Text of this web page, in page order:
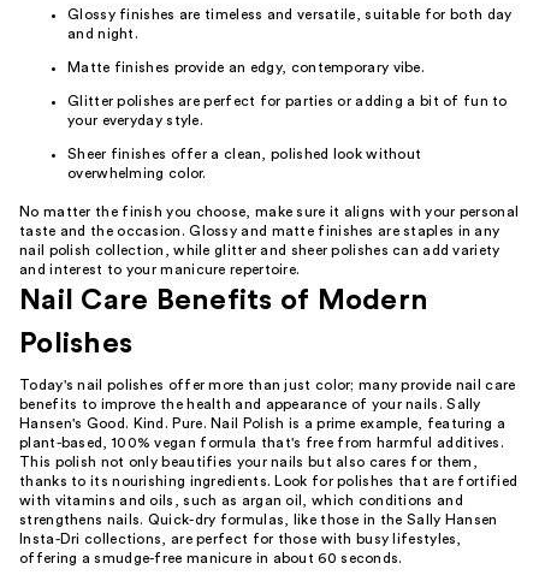
Glossy finishes are timeless and versatile, suitable for both day
and night.
Matte finishes provide an edgy, contemporary vibe.
Glitter polishes are perfect for parties or adding a bit of fun to
your everyday style.
Sheer finishes offer a clean, polished look without
overwhelming color.
No matter the finish you choose, make sure it aligns with your personal
taste and the occasion. Glossy and matte finishes are staples in any
nail polish collection, while glitter and sheer polishes can add variety
and interest to your manicure repertoire.
Nail Care Benefits of Modern
Polishes
Today's nail polishes offer more than just color; many provide nail care
benefits to improve the health and appearance of your nails. Sally
Hansen's Good. Kind. Pure. Nail Polish is a prime example, featuring a
plant-based, 100% vegan formula that's free from harmful additives.
This polish not only beautifies your nails but also cares for them,
thanks to its nourishing ingredients. Look for polishes that are fortified
with vitamins and oils, such as argan oil, which conditions and
strengthens nails. Quick-dry formulas, like those in the Sally Hansen
Insta-Dri collections, are perfect for those with busy lifestyles,
offering a smudge-free manicure in about 60 seconds.